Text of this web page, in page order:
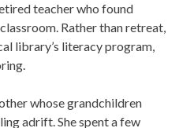
teacher who found
Rather than retreat,
library’s literacy program,
whose grandchildren
adrift. She spent a few